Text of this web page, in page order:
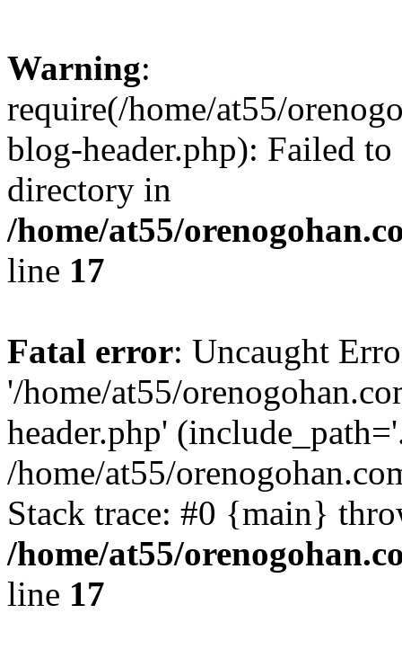
Warning:
require(/home/at55/
blog-header.php): Failed
directory in
/home/at55/
line 17
Fatal error: Uncaught
'/home/at55/
header.php'
/home/at55/
Stack trace: #0 {main}
/home/at55/
line 17